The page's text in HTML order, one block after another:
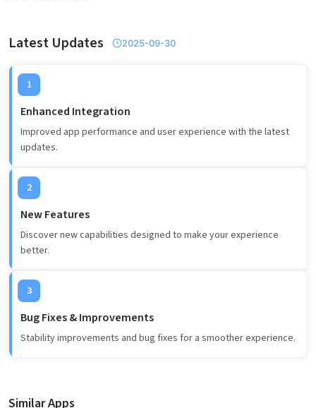
Latest Updates 2025-09-30
1
Enhanced Integration
Improved app performance and user experience with the latest
updates.
2
New Features
Discover new capabilities designed to make your experience
better.
3
Bug Fixes & Improvements
Stability improvements and bug fixes for a smoother experience.
Similar Apps